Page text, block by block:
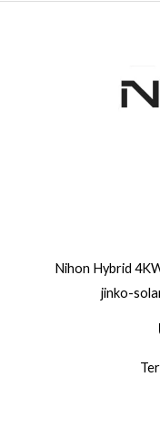
Nihon Hybrid
jinko-